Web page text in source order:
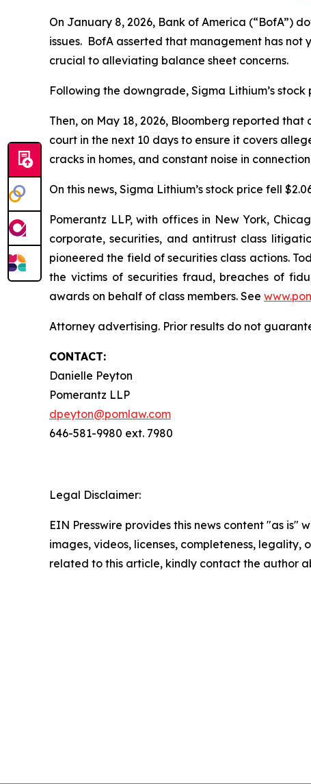
On January 8, 2026, Bank of America (“BofA”)
issues. BofA asserted that management has
crucial to alleviating balance sheet concerns.
Following the downgrade, Sigma Lithium’s stock
Then, on May 18, 2026, Bloomberg reported that
court in the next 10 days to ensure it covers
cracks in homes, and constant noise in
On this news, Sigma Lithium’s stock price fell
Pomerantz LLP, with offices in New York,
corporate, securities, and antitrust class
pioneered the field of securities class actions.
the victims of securities fraud, breaches of
awards on behalf of class members. See
Attorney advertising. Prior results do not
CONTACT:
Danielle Peyton
Pomerantz LLP
dpeyton@pomlaw.com
646-581-9980 ext. 7980
Legal Disclaimer:
EIN Presswire provides this news content "as
images, videos, licenses, completeness,
related to this article, kindly contact the author